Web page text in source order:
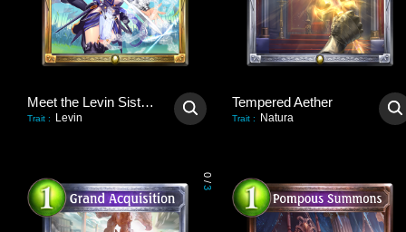
Meet the Levin Sisters!
Trait : Levin
Tempered Aether
Trait : Natura
0
/
3